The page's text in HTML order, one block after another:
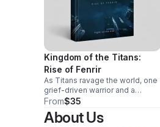
Kingdom of the Titans:
Rise of Fenrir
As Titans ravage the world, one
grief-driven warrior and a
legendary beast collide in a
brutal fight for humanity’s
survival.
From$35
About Us